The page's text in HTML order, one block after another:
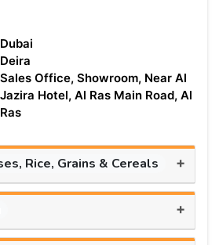
Dubai
Deira
Sales Office, Showroom, Near Al
Jazira Hotel, Al Ras Main Road, Al
Ras
Rice, Grains & Cereals +
+